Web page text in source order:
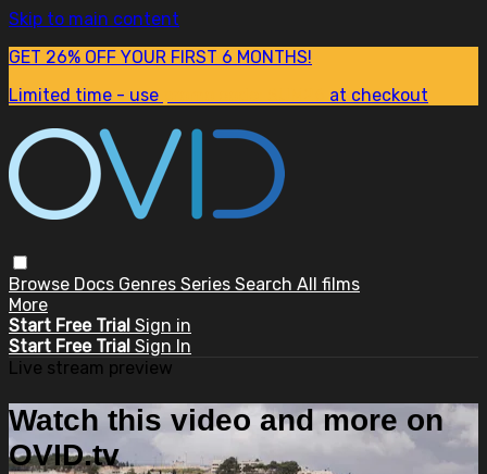
Skip to main content
GET 26% OFF YOUR FIRST 6 MONTHS!
Limited time - use
at checkout
Browse Docs Genres Series Search All films
More
Start Free Trial Sign in
Start Free Trial Sign In
Live stream preview
Watch this video and more on
OVID.tv